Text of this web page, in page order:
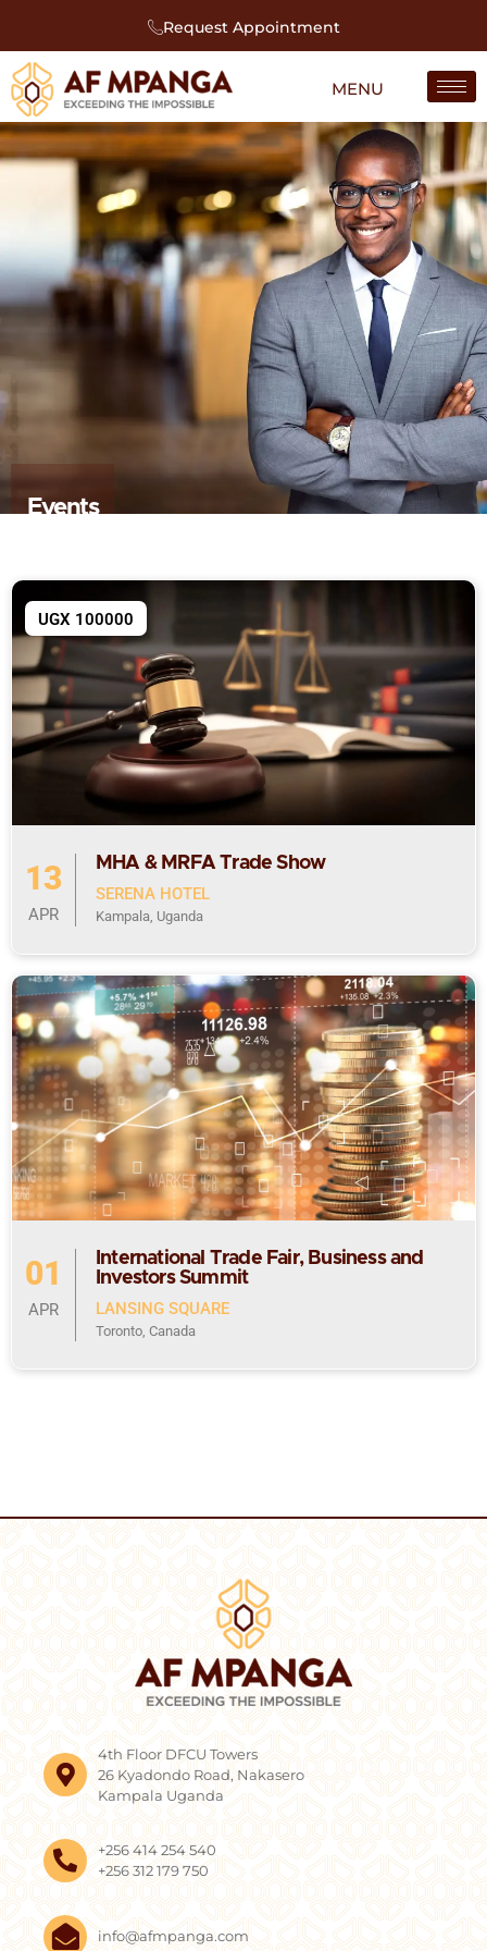
Request Appointment
Events
UGX 100000
13
APR
MHA & MRFA Trade Show
SERENA HOTEL
Kampala, Uganda
01
APR
International Trade Fair, Business and
Investors Summit
LANSING SQUARE
Toronto, Canada
4th Floor DFCU Towers
26 Kyadondo Road, Nakasero
Kampala Uganda
+256 414 254 540
+256 312 179 750
info@afmpanga.com